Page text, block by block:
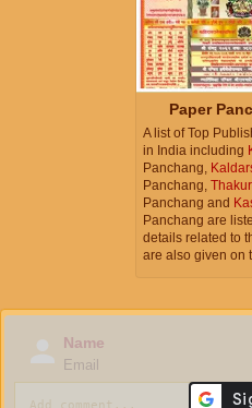
Paper
A list of Top
in India including
Panchang,
Panchang,
Panchang and
Panchang are
details related to
are also given on
Name
Email